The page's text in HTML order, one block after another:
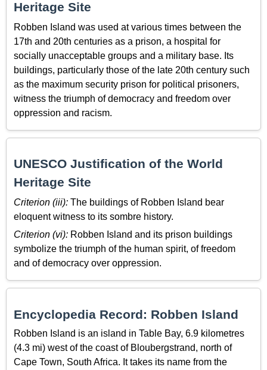
Heritage Site
Robben Island was used at various times between the
17th and 20th centuries as a prison, a hospital for
socially unacceptable groups and a military base. Its
buildings, particularly those of the late 20th century such
as the maximum security prison for political prisoners,
witness the triumph of democracy and freedom over
oppression and racism.
UNESCO Justification of the World
Heritage Site
Criterion (iii): The buildings of Robben Island bear
eloquent witness to its sombre history.
Criterion (vi): Robben Island and its prison buildings
symbolize the triumph of the human spirit, of freedom
and of democracy over oppression.
Encyclopedia Record: Robben Island
Robben Island is an island in Table Bay, 6.9 kilometres
(4.3 mi) west of the coast of Bloubergstrand, north of
Cape Town, South Africa. It takes its name from the